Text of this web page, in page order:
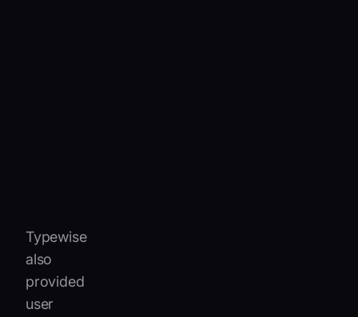
Typewise
also
provided
user